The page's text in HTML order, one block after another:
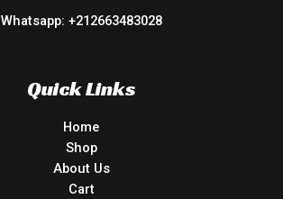
Whatsapp: +212663483028
Quick Links
Home
Shop
About Us
Cart